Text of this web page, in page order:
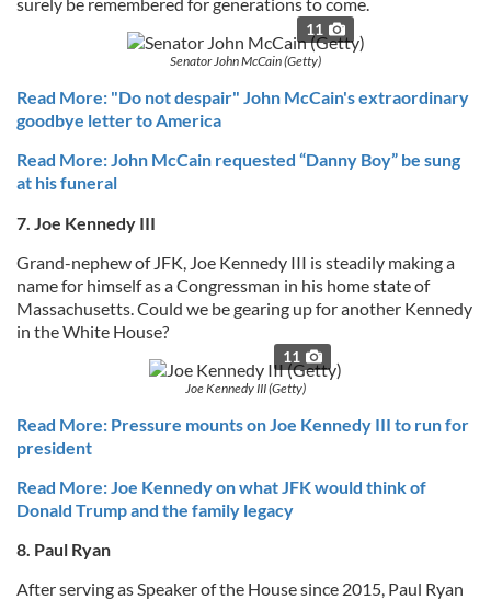
11
Senator John McCain (Getty)
Read More: "Do not despair" John McCain's extraordinary
goodbye letter to America
Read More: John McCain requested “Danny Boy” be sung
at his funeral
7. Joe Kennedy III
Grand-nephew of JFK, Joe Kennedy III is steadily making a
name for himself as a Congressman in his home state of
Massachusetts. Could we be gearing up for another Kennedy
in the White House?
11
Joe Kennedy III (Getty)
Read More: Pressure mounts on Joe Kennedy III to run for
president
Read More: Joe Kennedy on what JFK would think of
Donald Trump and the family legacy
8. Paul Ryan
After serving as Speaker of the House since 2015, Paul Ryan